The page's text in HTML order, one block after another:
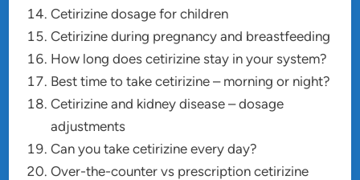
Cetirizine dosage for children
Cetirizine during pregnancy and breastfeeding
How long does cetirizine stay in your system?
Best time to take cetirizine – morning or night?
Cetirizine and kidney disease – dosage
adjustments
Can you take cetirizine every day?
Over-the-counter vs prescription cetirizine